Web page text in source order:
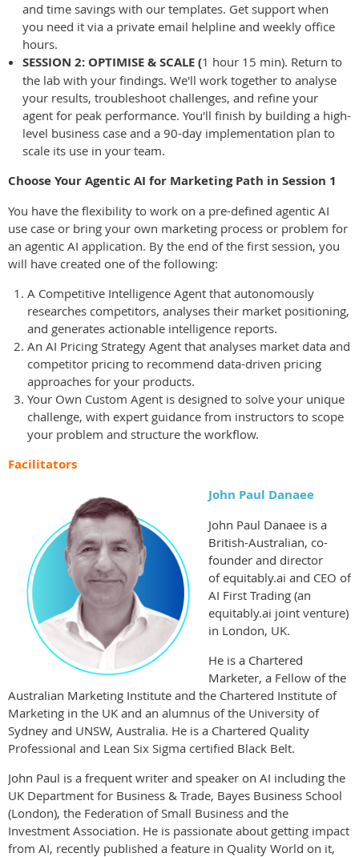
and time savings with our templates. Get support when
you need it via a private email helpline and weekly office
hours.
SESSION 2: OPTIMISE & SCALE (1 hour 15 min). Return to
the lab with your findings. We'll work together to analyse
your results, troubleshoot challenges, and refine your
agent for peak performance. You'll finish by building a high-
level business case and a 90-day implementation plan to
scale its use in your team.
Choose Your Agentic AI for Marketing Path in Session 1
You have the flexibility to work on a pre-defined agentic AI
use case or bring your own marketing process or problem for
an agentic AI application. By the end of the first session, you
will have created one of the following:
A Competitive Intelligence Agent that autonomously
researches competitors, analyses their market positioning,
and generates actionable intelligence reports.
An AI Pricing Strategy Agent that analyses market data and
competitor pricing to recommend data-driven pricing
approaches for your products.
Your Own Custom Agent is designed to solve your unique
challenge, with expert guidance from instructors to scope
your problem and structure the workflow.
Facilitators
John Paul Danaee
John Paul Danaee is a
British-Australian, co-
founder and director
ofequitably.ai and CEO of
AI First Trading (an
equitably.ai joint venture)
in London, UK.
He is a Chartered
Marketer, a Fellow of the
Australian Marketing Institute and the Chartered Institute of
Marketing in the UK and an alumnus of the University of
Sydney and UNSW, Australia. He is a Chartered Quality
Professional and Lean Six Sigma certified Black Belt.
John Paul is a frequent writer and speaker on AI including the
UK Department for Business & Trade, Bayes Business School
(London), the Federation of Small Business and the
Investment Association. He is passionate about getting impact
from AI, recently published a feature in Quality World on it,